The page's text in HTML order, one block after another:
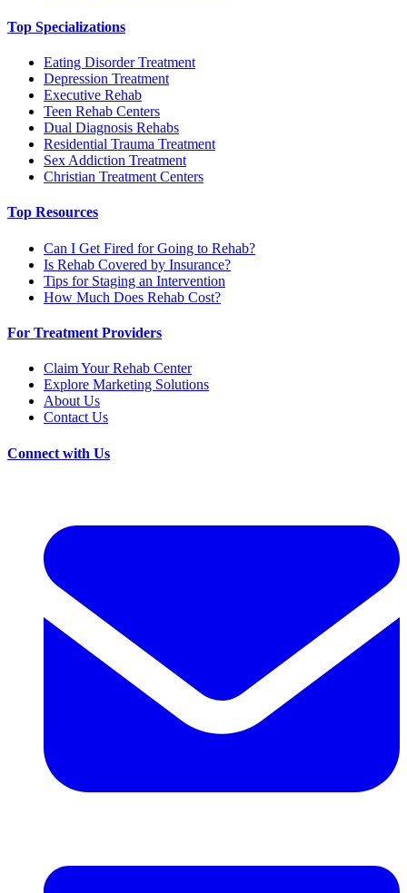
Top Specializations
Eating Disorder Treatment
Depression Treatment
Executive Rehab
Teen Rehab Centers
Dual Diagnosis Rehabs
Residential Trauma Treatment
Sex Addiction Treatment
Christian Treatment Centers
Top Resources
Can I Get Fired for Going to Rehab?
Is Rehab Covered by Insurance?
Tips for Staging an Intervention
How Much Does Rehab Cost?
For Treatment Providers
Claim Your Rehab Center
Explore Marketing Solutions
About Us
Contact Us
Connect with Us